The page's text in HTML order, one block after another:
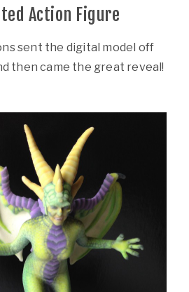
Action Figure
sent the digital model off
then came the great reveal!